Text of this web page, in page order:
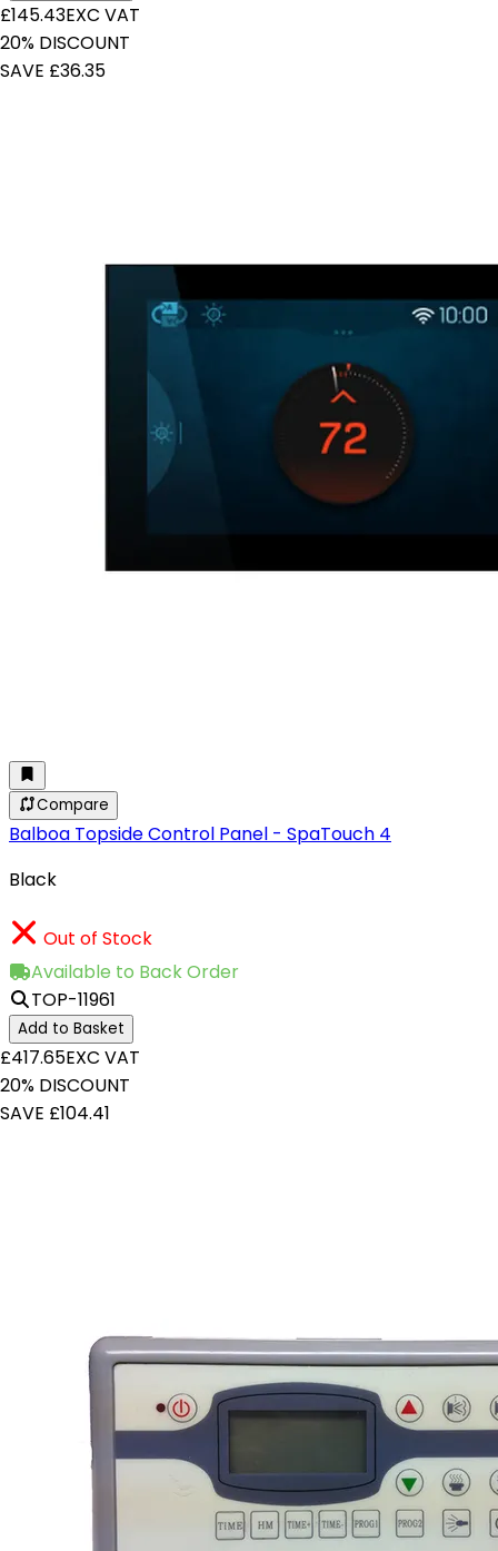
£145.43EXC VAT
20% DISCOUNT
SAVE £36.35
Compare
Balboa Topside Control Panel - SpaTouch 4
Black
Out of Stock
Available to Back Order
TOP-11961
Add to Basket
£417.65EXC VAT
20% DISCOUNT
SAVE £104.41